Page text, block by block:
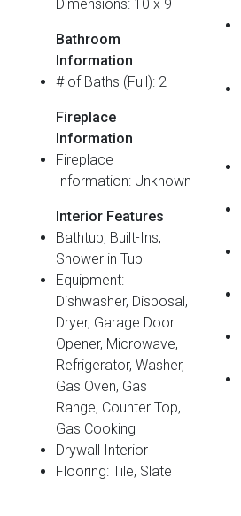
Dimensions: 10 x 9
Bathroom
Information
# of Baths (Full): 2
Fireplace
Information
Fireplace
Information: Unknown
Interior Features
Bathtub, Built-Ins,
Shower in Tub
Equipment:
Dishwasher, Disposal,
Dryer, Garage Door
Opener, Microwave,
Refrigerator, Washer,
Gas Oven, Gas
Range, Counter Top,
Gas Cooking
Drywall Interior
Flooring: Tile, Slate